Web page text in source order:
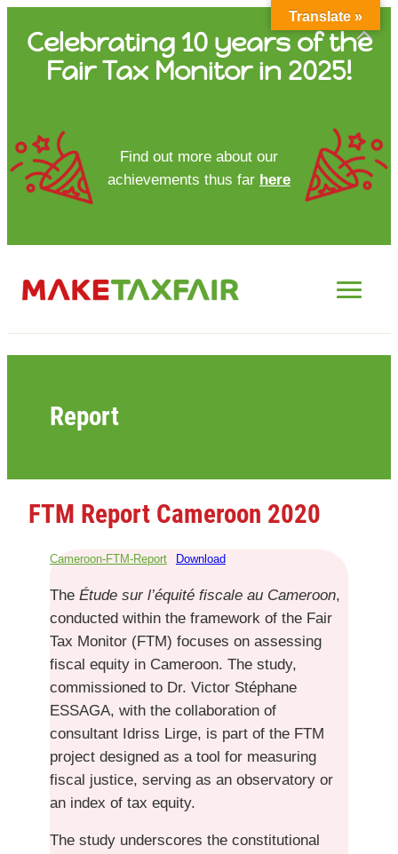
content
Celebrating 10 years of the
Fair Tax Monitor in 2025!
Find out more about our
achievements thus far here
Report
FTM Report Cameroon 2020
Cameroon-FTM-Report Download
The Étude sur l’équité fiscale au Cameroon,
conducted within the framework of the Fair
Tax Monitor (FTM) focuses on assessing
fiscal equity in Cameroon. The study,
commissioned to Dr. Victor Stéphane
ESSAGA, with the collaboration of
consultant Idriss Lirge, is part of the FTM
project designed as a tool for measuring
fiscal justice, serving as an observatory or
an index of tax equity.
The study underscores the constitutional
HOME
ABOUT US
UPDATES
FTM REPORTS
FTM METHODOLOGY
Translate »